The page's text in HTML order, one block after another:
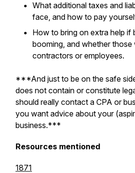
What additional taxes and
face, and how to pay
How to bring on extra help if
booming, and whether those
contractors or employees.
***And just to be on the safe
does not contain or constitute
should really contact a CPA or
you want advice about your
business.***
Resources mentioned
1871